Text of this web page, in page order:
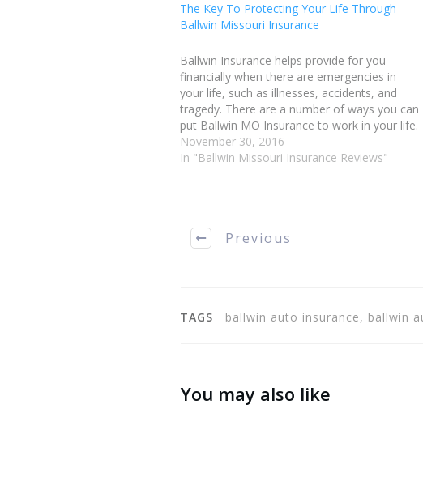
The Key To Protecting Your Life Through
Ballwin Missouri Insurance
Ballwin Insurance helps provide for you
financially when there are emergencies in
your life, such as illnesses, accidents, and
tragedy. There are a number of ways you can
put Ballwin MO Insurance to work in your life.
You could insure your home, your vehicle,
your pets and your life. When…
November 30, 2016
In "Ballwin Missouri Insurance Reviews"
Previous
TAGS ballwin auto insurance, ballwin
You may also like